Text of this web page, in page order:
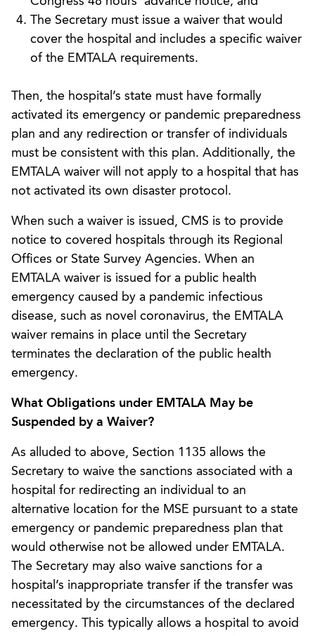
The Secretary must issue a waiver that would
cover the hospital and includes a specific waiver
of the EMTALA requirements.
Then, the hospital’s state must have formally
activated its emergency or pandemic preparedness
plan and any redirection or transfer of individuals
must be consistent with this plan. Additionally, the
EMTALA waiver will not apply to a hospital that has
not activated its own disaster protocol.
When such a waiver is issued, CMS is to provide
notice to covered hospitals through its Regional
Offices or State Survey Agencies. When an
EMTALA waiver is issued for a public health
emergency caused by a pandemic infectious
disease, such as novel coronavirus, the EMTALA
waiver remains in place until the Secretary
terminates the declaration of the public health
emergency.
What Obligations under EMTALA May be
Suspended by a Waiver?
As alluded to above, Section 1135 allows the
Secretary to waive the sanctions associated with a
hospital for redirecting an individual to an
alternative location for the MSE pursuant to a state
emergency or pandemic preparedness plan that
would otherwise not be allowed under EMTALA.
The Secretary may also waive sanctions for a
hospital’s inappropriate transfer if the transfer was
necessitated by the circumstances of the declared
emergency. This typically allows a hospital to avoid